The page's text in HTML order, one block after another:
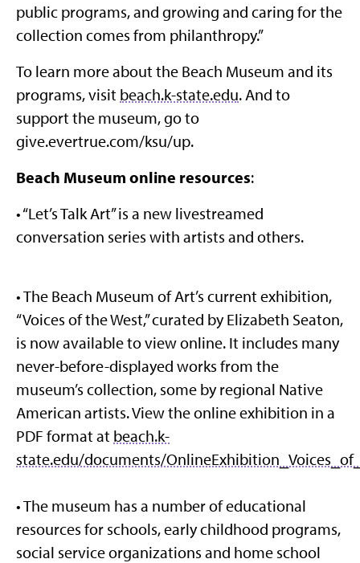
public programs, and growing and caring for the
collection comes from philanthropy.”
To learn more about the Beach Museum and its
programs, visit beach.k-state.edu. And to
support the museum, go to
give.evertrue.com/ksu/up.
Beach Museum online resources:
• “Let’s Talk Art” is a new livestreamed
conversation series with artists and others.
• The Beach Museum of Art’s current exhibition,
“Voices of the West,” curated by Elizabeth Seaton,
is now available to view online. It includes many
never-before-displayed works from the
museum’s collection, some by regional Native
American artists. View the online exhibition in a
PDF format at beach.k-
state.edu/documents/
• The museum has a number of educational
resources for schools, early childhood programs,
social service organizations and home school